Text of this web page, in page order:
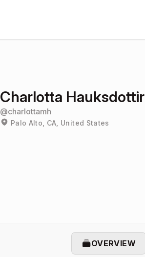
Charlotta Hauksdottir
@charlottamh
Palo Alto, CA, United States
OVERVIEW